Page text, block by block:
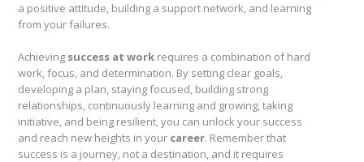
a positive attitude, building a support network, and learning
from your failures.
Achieving success at work requires a combination of hard
work, focus, and determination. By setting clear goals,
developing a plan, staying focused, building strong
relationships, continuously learning and growing, taking
initiative, and being resilient, you can unlock your success
and reach new heights in your career. Remember that
success is a journey, not a destination, and it requires